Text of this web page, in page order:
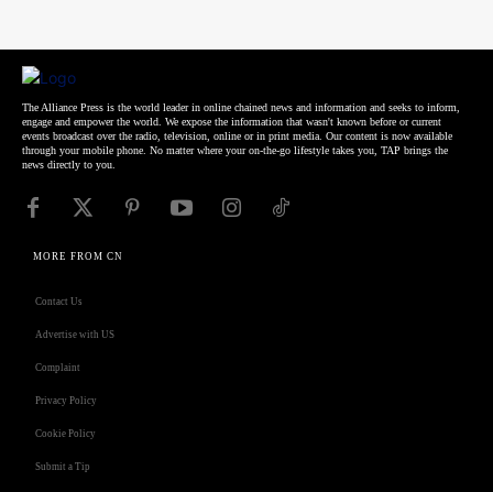
The Alliance Press is the world leader in online chained news and information and seeks to inform,
engage and empower the world. We expose the information that wasn't known before or current
events broadcast over the radio, television, online or in print media. Our content is now available
through your mobile phone. No matter where your on-the-go lifestyle takes you, TAP brings the
news directly to you.
MORE FROM CN
Contact Us
Advertise with US
Complaint
Privacy Policy
Cookie Policy
Submit a Tip